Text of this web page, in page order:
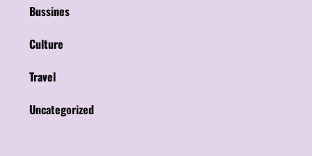
Bussines
Culture
Travel
Uncategorized